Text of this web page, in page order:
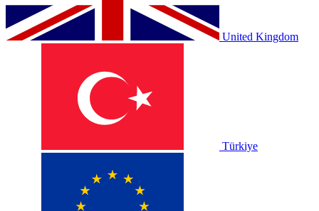
United Kingdom
Türkiye